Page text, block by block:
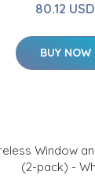
80.12 USD
BUY NOW